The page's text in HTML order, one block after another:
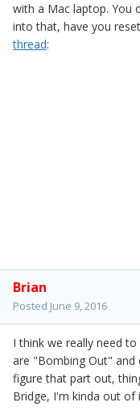
with a Mac laptop. You
into that, have you
thread:
Brian
Posted June 9, 2016
I think we really need
are "Bombing Out" and
figure that part out,
Bridge, I'm kinda out of